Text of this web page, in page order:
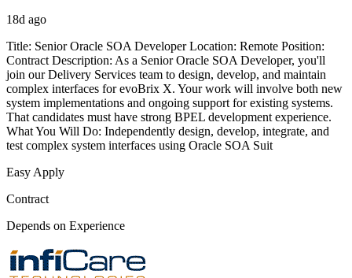
18d ago
Title: Senior Oracle SOA Developer Location: Remote Position:
Contract Description: As a Senior Oracle SOA Developer, you'll
join our Delivery Services team to design, develop, and maintain
complex interfaces for evoBrix X. Your work will involve both new
system implementations and ongoing support for existing systems.
That candidates must have strong BPEL development experience.
What You Will Do: Independently design, develop, integrate, and
test complex system interfaces using Oracle SOA Suit
Easy Apply
Contract
Depends on Experience